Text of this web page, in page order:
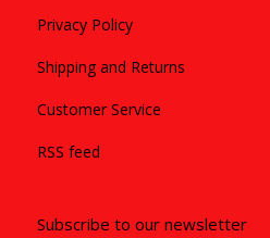
Privacy Policy
Shipping and Returns
Customer Service
RSS feed
Subscribe to our newsletter